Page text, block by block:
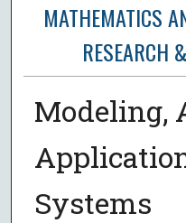
MATHEMATICS
RESEARCH
Modeling,
Systems